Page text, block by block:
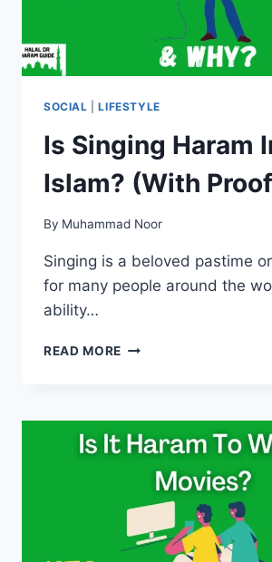
SOCIAL |LIFESTYLE
Is Singing Haram
Islam? (With
By Muhammad Noor
Singing is a beloved pastime
for many people around the
ability…
READ MORE
ISLAM?
(WITH
PROOF)